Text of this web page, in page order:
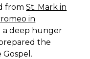
fromSt. Mark in
in
a deep hunger
the